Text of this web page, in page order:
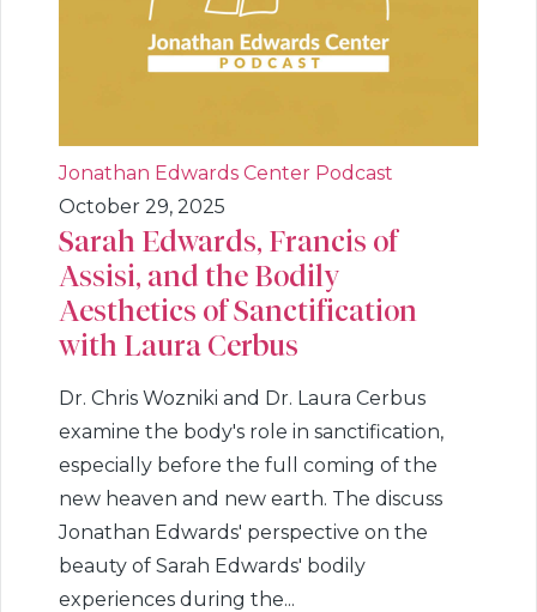
Jonathan Edwards Center Podcast
October 29, 2025
Sarah Edwards, Francis of
Assisi, and the Bodily
Aesthetics of Sanctification
with Laura Cerbus
Dr. Chris Wozniki and Dr. Laura Cerbus
examine the body's role in sanctification,
especially before the full coming of the
new heaven and new earth. The discuss
Jonathan Edwards' perspective on the
beauty of Sarah Edwards' bodily
experiences during the...